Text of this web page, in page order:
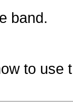
band.
to